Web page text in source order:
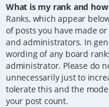
What is my rank and
Ranks, which appear
of posts you have made
and administrators. In
wording of any board
administrator. Please do
unnecessarily just to
tolerate this and the
your post count.